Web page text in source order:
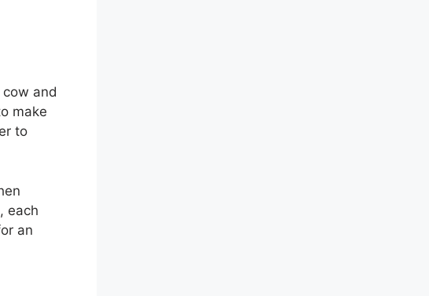
and
make
to
each
an